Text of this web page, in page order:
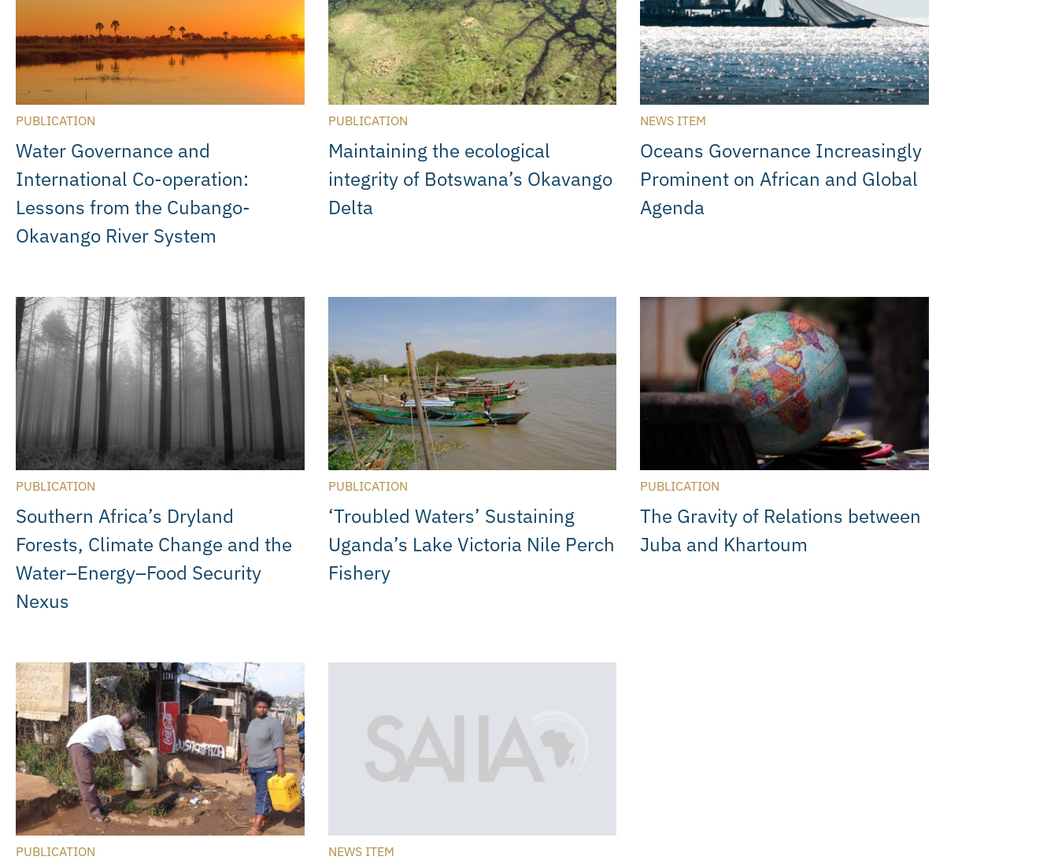
PUBLICATION
Water Governance and
International Co-operation:
Lessons from the Cubango-
Okavango River System
PUBLICATION
Maintaining the ecological
integrity of Botswana’s Okavango
Delta
NEWS ITEM
Oceans Governance Increasingly
Prominent on African and Global
Agenda
PUBLICATION
Southern Africa’s Dryland
Forests, Climate Change and the
Water–Energy–Food Security
Nexus
PUBLICATION
‘Troubled Waters’ Sustaining
Uganda’s Lake Victoria Nile Perch
Fishery
PUBLICATION
The Gravity of Relations between
Juba and Khartoum
PUBLICATION NEWS ITEM